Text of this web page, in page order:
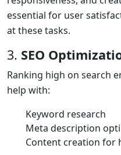
essential for user
at these tasks.
3. SEO
Ranking high on search
help with:
Keyword research
Meta description
Content creation for